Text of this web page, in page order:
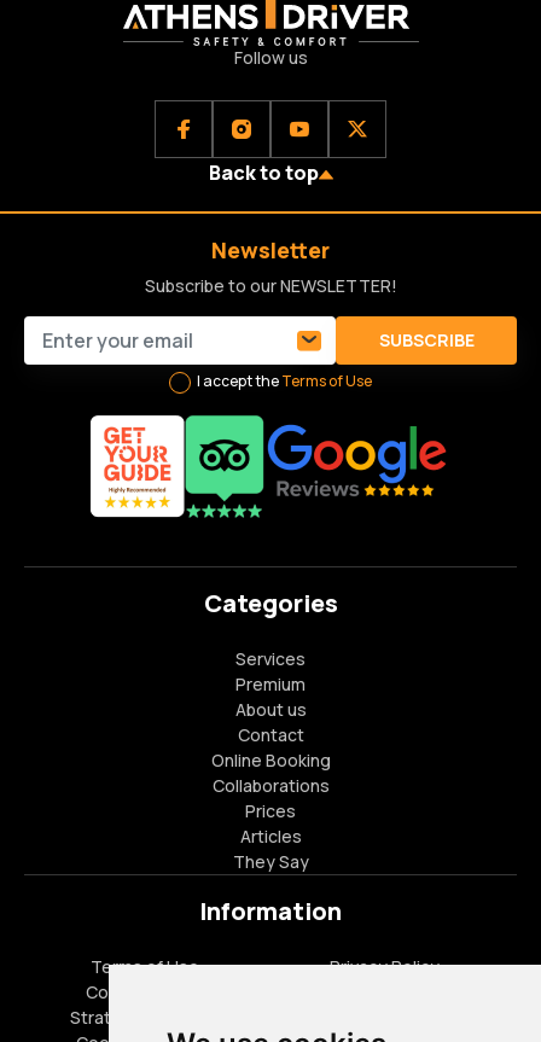
Follow us
Back to top
Newsletter
Subscribe to our NEWSLETTER!
SUBSCRIBE
I accept theTerms of Use
Categories
Services
Premium
About us
Contact
Online Booking
Collaborations
Prices
Articles
They Say
Information
Terms of Use
Privacy Policy
Cookies Policy
Strategic Partners